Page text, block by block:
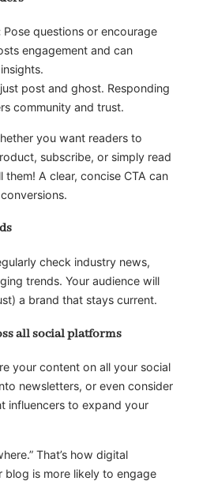
Pose questions or encourage
engagement and can
just post and ghost. Responding
community and trust.
you want readers to
subscribe, or simply read
A clear, concise CTA can
check industry news,
trends. Your audience will
a brand that stays current.
all social platforms
your content on all your social
newsletters, or even consider
influencers to expand your
That’s how digital
blog is more likely to engage